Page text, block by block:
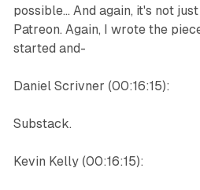
possible... And again, it's not
Patreon. Again, I wrote the
started and-
Daniel Scrivner (00:16:15):
Substack.
Kevin Kelly (00:16:15):